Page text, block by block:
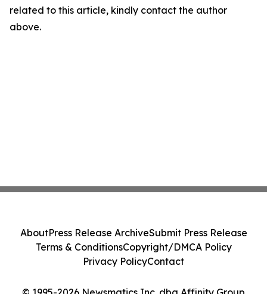
related to this article, kindly contact the author
above.
AboutPress Release ArchiveSubmit Press Release
Terms & ConditionsCopyright/DMCA Policy
Privacy PolicyContact